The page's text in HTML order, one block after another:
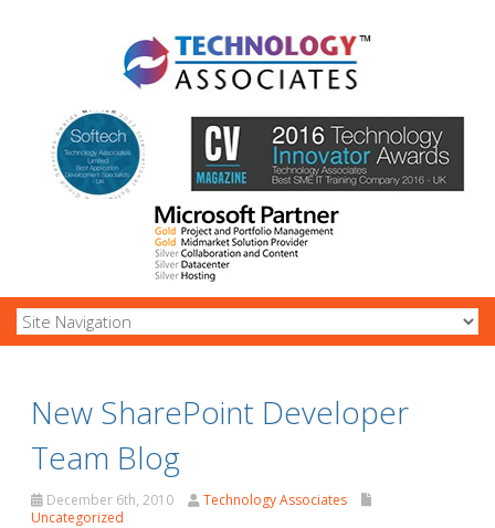
New SharePoint Developer
Team Blog
December 6th, 2010
Technology Associates
Uncategorized